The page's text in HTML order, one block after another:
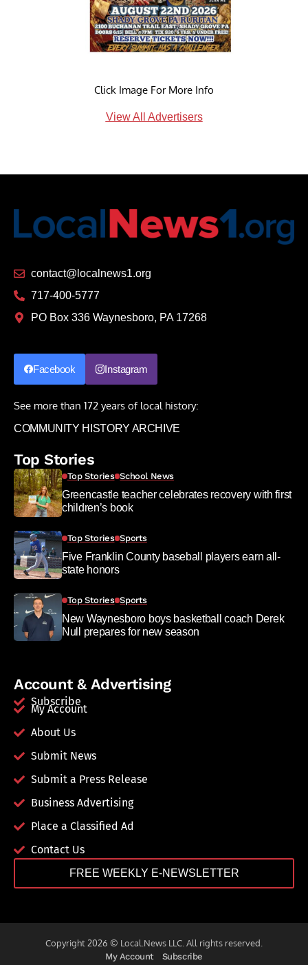
Click Image For More Info
View All Advertisers
contact@localnews1.org
717-400-5777
PO Box 336 Waynesboro, PA 17268
Facebook Instagram
See more than 172 years of local history:
COMMUNITY HISTORY ARCHIVE
Top Stories
Top Stories School News
Greencastle teacher celebrates recovery with first
children’s book
Top Stories Sports
Five Franklin County baseball players earn all-
state honors
Top Stories Sports
New Waynesboro boys basketball coach Derek
Null prepares for new season
Account & Advertising
Subscribe
My Account
About Us
Submit News
Submit a Press Release
Business Advertising
Place a Classified Ad
Contact Us
FREE WEEKLY E-NEWSLETTER
Copyright 2026 © Local.News LLC. All rights reserved.
My Account Subscribe